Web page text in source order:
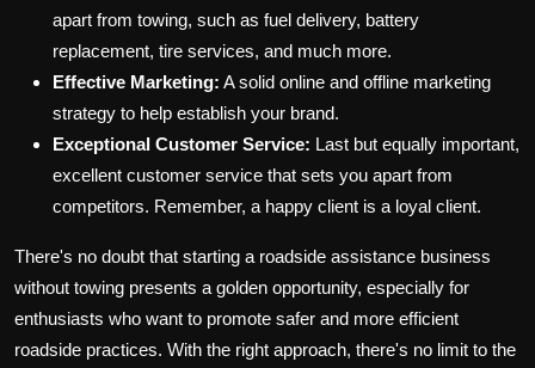
apart from towing, such as fuel delivery, battery
replacement, tire services, and much more.
Effective Marketing: A solid online and offline marketing
strategy to help establish your brand.
Exceptional Customer Service: Last but equally important,
excellent customer service that sets you apart from
competitors. Remember, a happy client is a loyal client.
There's no doubt that starting a roadside assistance business
without towing presents a golden opportunity, especially for
enthusiasts who want to promote safer and more efficient
roadside practices. With the right approach, there's no limit to the